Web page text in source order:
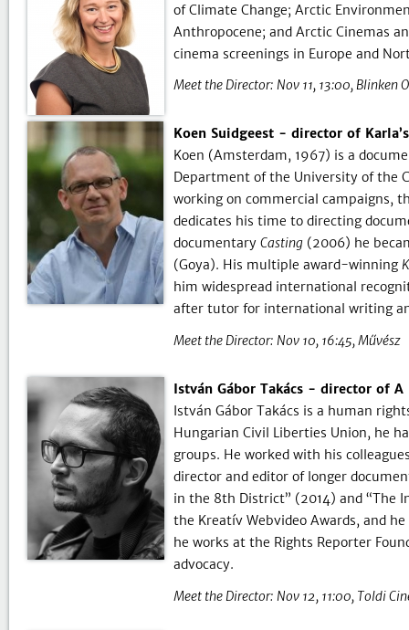
of Climate Change; Arctic
Anthropocene; and Arctic Cinemas
cinema screenings in Europe and
Meet the Director: Nov 11, 13:00 Blinken
Koen Suidgeest - director of
Koen (Amsterdam, 1967) is a
Department of the University of the
working on commercial campaigns,
dedicates his time to directing
documentary Casting (2006) he
(Goya). His multiple award-winning
him widespread international
after tutor for international writing
Meet the Director: Nov 10, 16:45 Művész
István Gábor Takács - director of
István Gábor Takács is a human
Hungarian Civil Liberties Union, he
groups. He worked with his
director and editor of longer
in the 8th District” (2014) and “The
the Kreatív Webvideo Awards, and
he works at the Rights Reporter
advocacy.
Meet the Director: Nov 12, 11:00 Toldi